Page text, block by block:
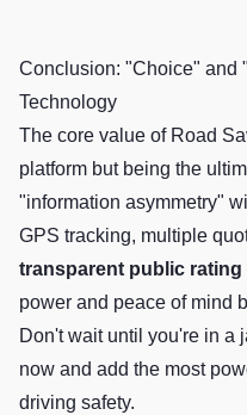
Conclusion: "Choice" and
Technology
The core value of Road
platform but being the
"information asymmetry"
GPS tracking, multiple
transparent public rating
power and peace of mind
Don't wait until you're in a
now and add the most
driving safety.